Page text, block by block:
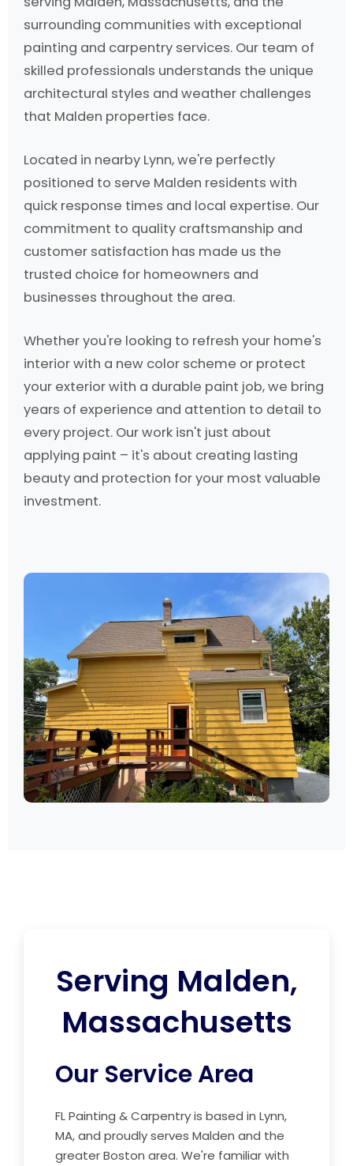
surrounding communities with exceptional
painting and carpentry services. Our team of
skilled professionals understands the unique
architectural styles and weather challenges
that Malden properties face.
Located in nearby Lynn, we're perfectly
positioned to serve Malden residents with
quick response times and local expertise. Our
commitment to quality craftsmanship and
customer satisfaction has made us the
trusted choice for homeowners and
businesses throughout the area.
Whether you're looking to refresh your home's
interior with a new color scheme or protect
your exterior with a durable paint job, we bring
years of experience and attention to detail to
every project. Our work isn't just about
applying paint – it's about creating lasting
beauty and protection for your most valuable
investment.
Serving Malden,
Massachusetts
Our Service Area
FL Painting & Carpentry is based in Lynn,
MA, and proudly serves Malden and the
greater Boston area. We're familiar with